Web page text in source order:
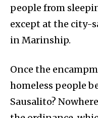
people from
except at the city-
in Marinship.
Once the
homeless people
Sausalito?